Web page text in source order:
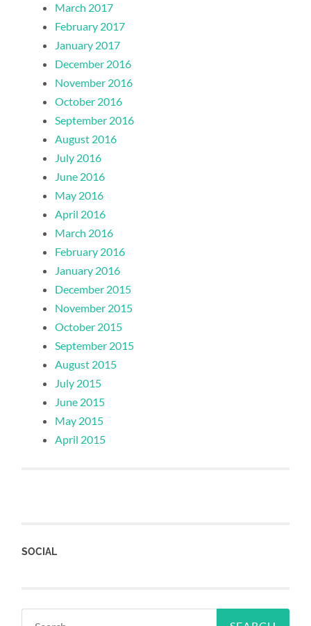
March 2017
February 2017
January 2017
December 2016
November 2016
October 2016
September 2016
August 2016
July 2016
June 2016
May 2016
April 2016
March 2016
February 2016
January 2016
December 2015
November 2015
October 2015
September 2015
August 2015
July 2015
June 2015
May 2015
April 2015
SOCIAL